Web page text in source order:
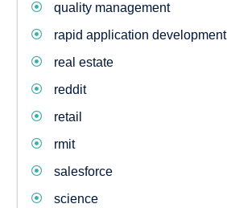
quality management
rapid application development
real estate
reddit
retail
rmit
salesforce
science